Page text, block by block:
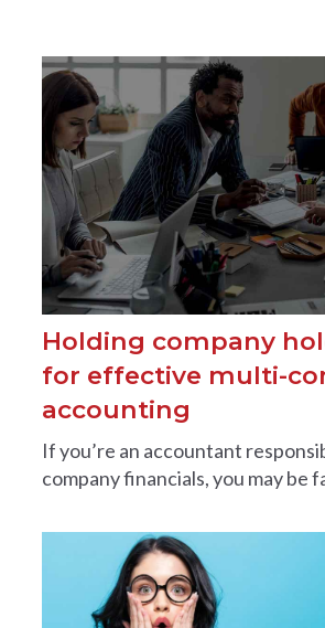
Holding company
for effective multi-
accounting
If you’re an accountant
company financials, you may be